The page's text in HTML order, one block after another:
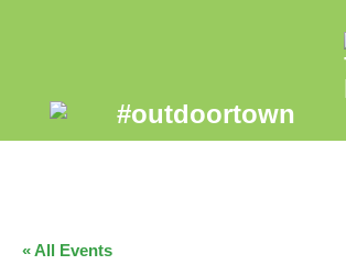
« All Events